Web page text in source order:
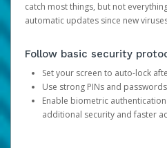
catch most things, but not
automatic updates since new
Follow basic security
Set your screen to auto-lock
Use strong PINs and passwords
Enable biometric
additional security and faster